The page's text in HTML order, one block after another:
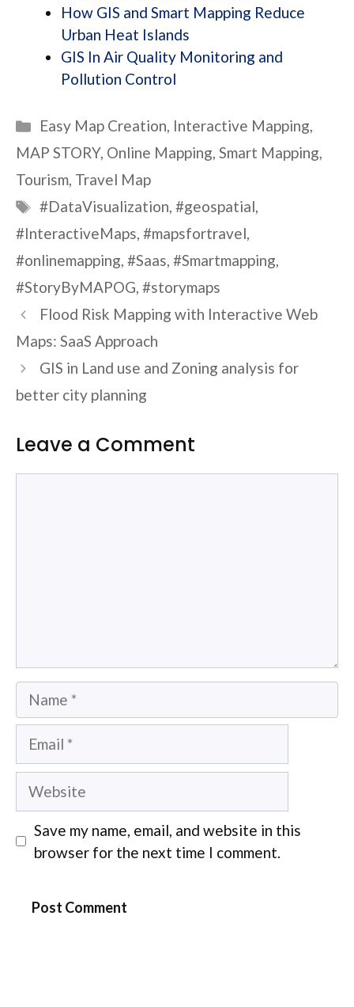
How GIS and Smart Mapping Reduce
Urban Heat Islands
GIS In Air Quality Monitoring and
Pollution Control
Categories
Easy Map Creation, Interactive Mapping,
MAP STORY, Online Mapping, Smart Mapping,
Tourism, Travel Map
Tags
#DataVisualization,#geospatial,
#InteractiveMaps, #mapsfortravel,
#onlinemapping, #Saas, #Smartmapping,
#StoryByMAPOG, #storymaps
Flood Risk Mapping with Interactive Web
Maps: SaaS Approach
GIS in Land use and Zoning analysis for
better city planning
Leave a Comment
Name
Email
Website
Save my name, email, and website in this
browser for the next time I comment.